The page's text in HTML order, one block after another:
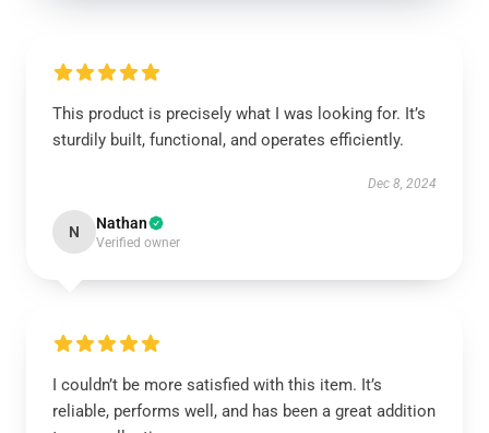
This product is precisely what I was looking for. It’s
sturdily built, functional, and operates efficiently.
Dec 8, 2024
N Nathan
Verified owner
I couldn’t be more satisfied with this item. It’s
reliable, performs well, and has been a great addition